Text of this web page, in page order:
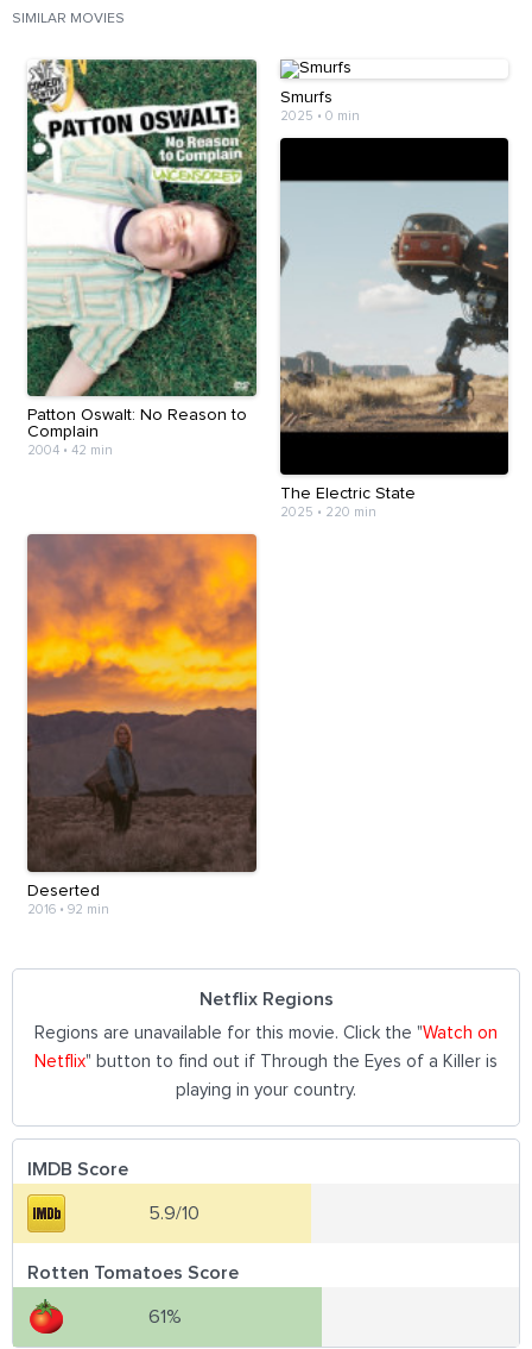
SIMILAR MOVIES
Patton Oswalt: No Reason to
Complain
2004 • 42 min
Smurfs
2025 • 0 min
The Electric State
2025 • 220 min
Deserted
2016 • 92 min
Netflix Regions
Regions are unavailable for this movie. Click the "Watch on
Netflix" button to find out if Through the Eyes of a Killer is
playing in your country.
IMDB Score
5.9/10
Rotten Tomatoes Score
61%